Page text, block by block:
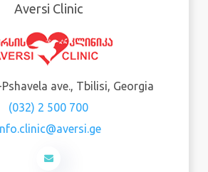
Aversi Clinic
ave., Tbilisi, Georgia
(032) 2 500 700